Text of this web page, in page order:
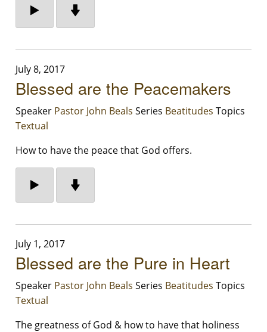
July 8, 2017
Blessed are the Peacemakers
Speaker Pastor John Beals Series Beatitudes Topics
Textual
How to have the peace that God offers.
July 1, 2017
Blessed are the Pure in Heart
Speaker Pastor John Beals Series Beatitudes Topics
Textual
The greatness of God & how to have that holiness